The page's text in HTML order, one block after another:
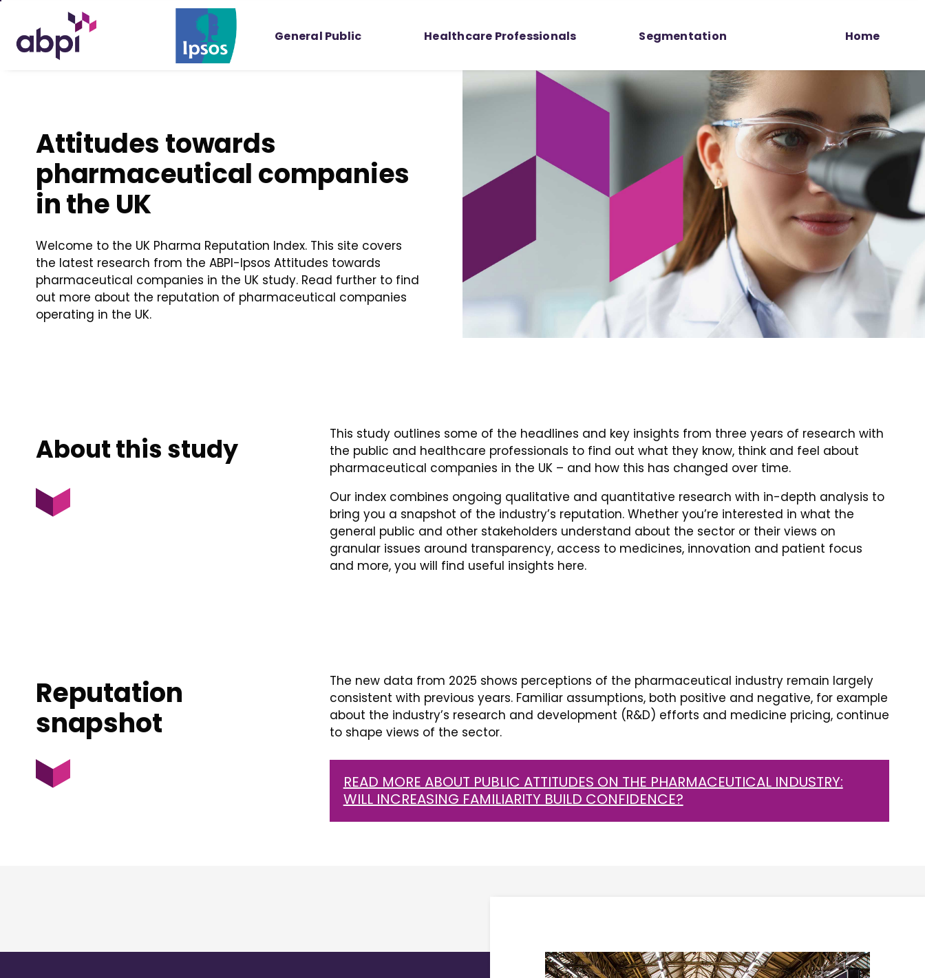
Main
General Public Healthcare Professionals Segmentation Home
Attitudes towards
pharmaceutical companies
in the UK
Welcome to the UK Pharma Reputation Index. This site covers
the latest research from the ABPI-Ipsos Attitudes towards
pharmaceutical companies in the UK study. Read further to find
out more about the reputation of pharmaceutical companies
operating in the UK.
About this study
This study outlines some of the headlines and key insights from three years of research with
the public and healthcare professionals to find out what they know, think and feel about
pharmaceutical companies in the UK – and how this has changed over time.
Our index combines ongoing qualitative and quantitative research with in-depth analysis to
bring you a snapshot of the industry’s reputation. Whether you’re interested in what the
general public and other stakeholders understand about the sector or their views on
granular issues around transparency, access to medicines, innovation and patient focus
and more, you will find useful insights here.
Reputation
snapshot
The new data from 2025 shows perceptions of the pharmaceutical industry remain largely
consistent with previous years. Familiar assumptions, both positive and negative, for example
about the industry’s research and development (R&D) efforts and medicine pricing, continue
to shape views of the sector.
READ MORE ABOUT PUBLIC ATTITUDES ON THE PHARMACEUTICAL INDUSTRY:
WILL INCREASING FAMILIARITY BUILD CONFIDENCE?